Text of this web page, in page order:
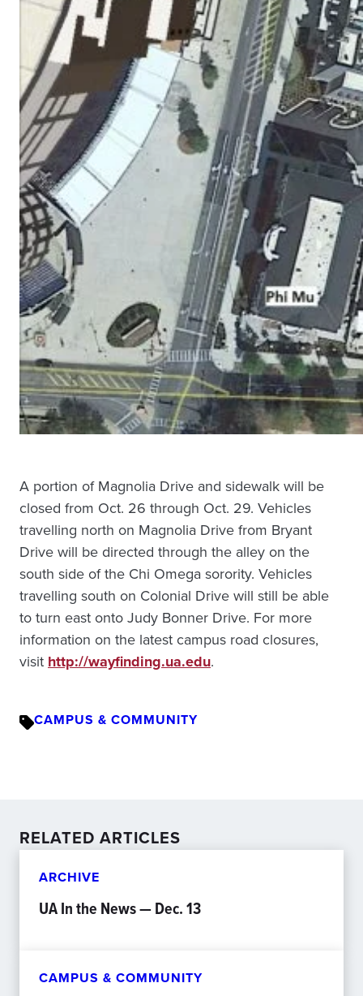
A portion of Magnolia Drive and sidewalk will be
closed from Oct. 26 through Oct. 29. Vehicles
travelling north on Magnolia Drive from Bryant
Drive will be directed through the alley on the
south side of the Chi Omega sorority. Vehicles
travelling south on Colonial Drive will still be able
to turn east onto Judy Bonner Drive. For more
information on the latest campus road closures,
visit http://wayfinding.ua.edu.
CAMPUS & COMMUNITY
RELATED ARTICLES
ARCHIVE
UA In the News — Dec. 13
CAMPUS & COMMUNITY